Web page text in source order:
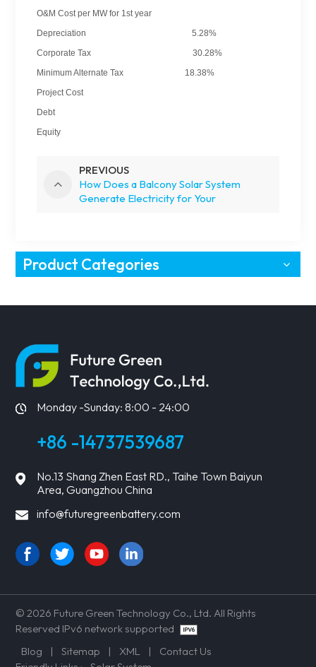
O&M Cost per MW for 1st year
Depreciation 5.28%
Corporate Tax 30.28%
Minimum Alternate Tax 18.38%
Project Cost
Debt
Equity
PREVIOUS
How Does a Balcony Solar System
Generate Electricity for Your
Product Categories
Monday -Sunday: 8:00 - 24:00
+86 -14737539687
No.13 Shang Zhen East RD., Taihe Town Baiyun
Area, Guangzhou China
info@futuregreenbattery.com
© 2026 Future Green Technology Co., Ltd. All Rights
Reserved IPv6 network supported
Blog
| Sitemap | XML |
Contact Us